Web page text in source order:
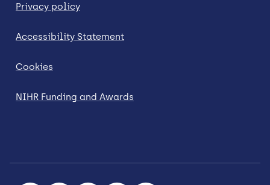
Privacy policy
Accessibility Statement
Cookies
NIHR Funding and Awards